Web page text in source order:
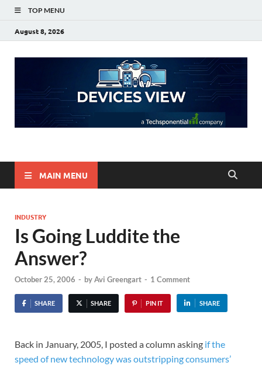
TOP MENU
August 8, 2026
Devices View
MAIN MENU
INDUSTRY
Is Going Luddite the
Answer?
October 25, 2006 - byAvi Greengart - 1 Comment
SHARE SHARE PIN IT SHARE
Back in January, 2005, I posted a column asking if the
speed of new technology was outstripping consumers’